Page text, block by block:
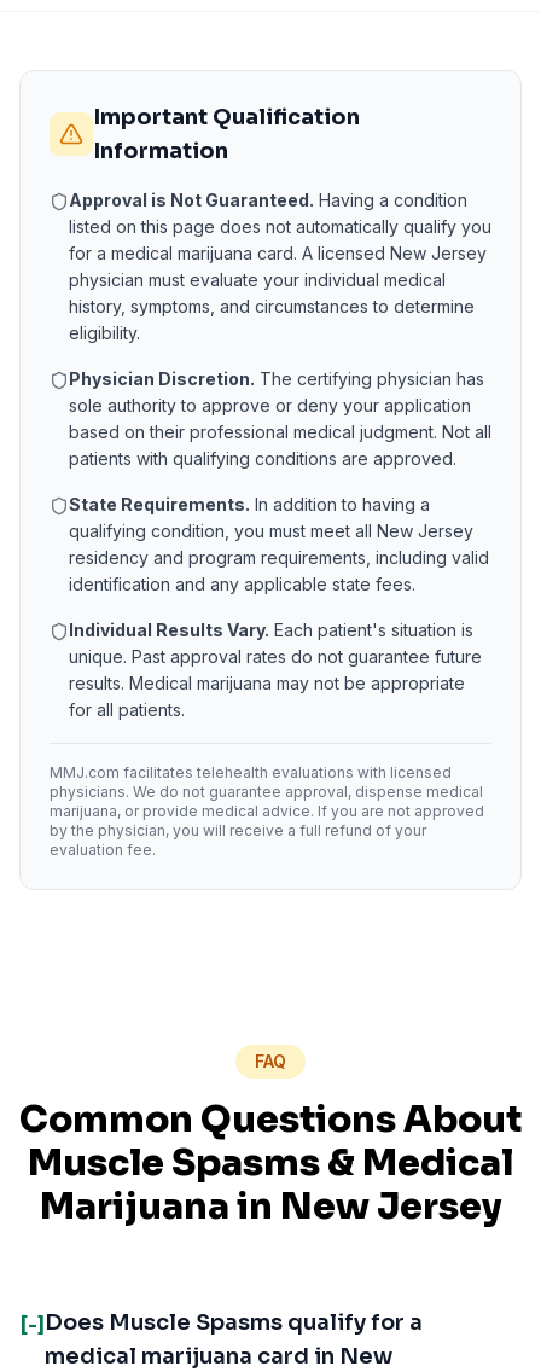
Important Qualification
Information
Approval is Not Guaranteed. Having a condition
listed on this page does not automatically qualify you
for a medical marijuana card. A licensed New Jersey
physician must evaluate your individual medical
history, symptoms, and circumstances to determine
eligibility.
Physician Discretion. The certifying physician has
sole authority to approve or deny your application
based on their professional medical judgment. Not all
patients with qualifying conditions are approved.
State Requirements. In addition to having a
qualifying condition, you must meet all New Jersey
residency and program requirements, including valid
identification and any applicable state fees.
Individual Results Vary. Each patient's situation is
unique. Past approval rates do not guarantee future
results. Medical marijuana may not be appropriate
for all patients.
MMJ.com facilitates telehealth evaluations with licensed
physicians. We do not guarantee approval, dispense medical
marijuana, or provide medical advice. If you are not approved
by the physician, you will receive a full refund of your
evaluation fee.
FAQ
Common Questions About
Muscle Spasms& Medical
Marijuana in New Jersey
[-] Does Muscle Spasms qualify for a
medical marijuana card in New